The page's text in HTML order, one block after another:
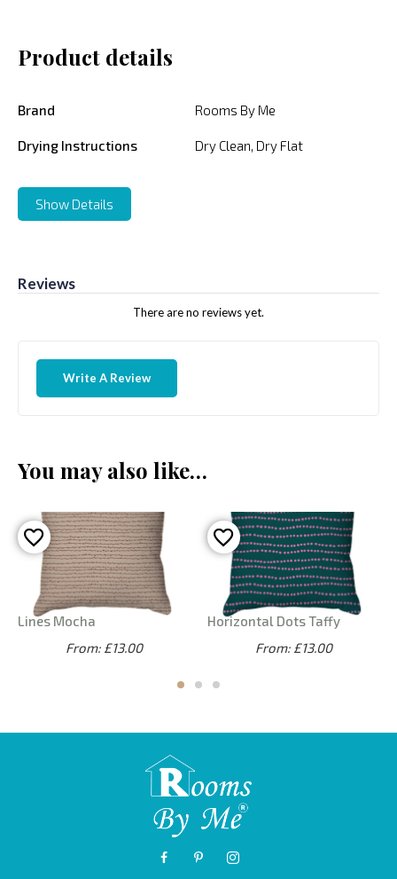
Product details
Brand Rooms By Me
Drying Instructions Dry Clean, Dry Flat
Show Details
Reviews
There are no reviews yet.
Write A Review
You may also like…
Lines Mocha
From: £13.00
Horizontal Dots Taffy
From: £13.00